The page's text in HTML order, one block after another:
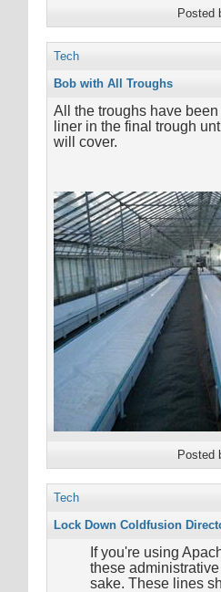
Posted
Tech
Bob with All Troughs
All the troughs have
liner in the final trough
will cover.
Posted
Tech
Lock Down Coldfusion
If you're using
these
sake. These lines